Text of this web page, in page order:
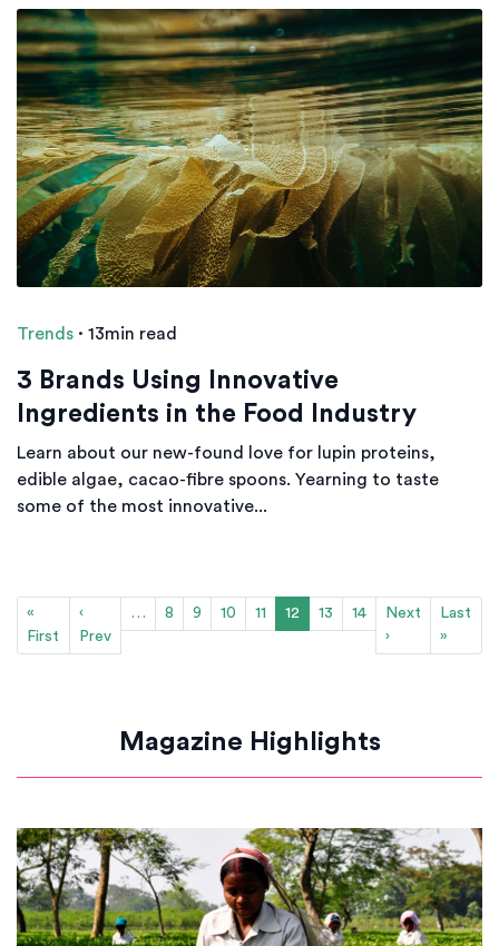
Trends · 13min read
3 Brands Using Innovative
Ingredients in the Food Industry
Learn about our new-found love for lupin proteins,
edible algae, cacao-fibre spoons. Yearning to taste
some of the most innovative...
«
First
‹
Prev
… 8 9 10 11 12 13 14
Next
›
Last
»
Magazine Highlights